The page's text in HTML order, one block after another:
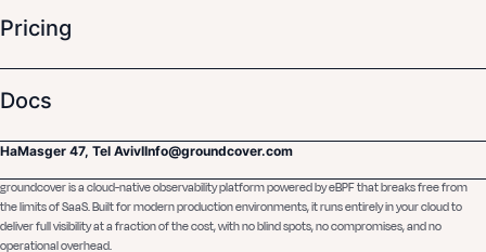
Pricing
Docs
HaMasger 47, Tel AvivIInfo@groundcover.com
groundcover is a cloud-native observability platform powered by eBPF that breaks free from
the limits of SaaS. Built for modern production environments, it runs entirely in your cloud to
deliver full visibility at a fraction of the cost, with no blind spots, no compromises, and no
operational overhead.